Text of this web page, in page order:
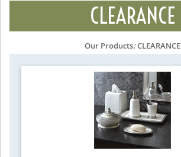
CLEARANCE
Our Products:CLEARANCE